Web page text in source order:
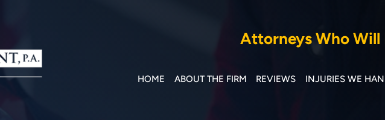
Attorneys Who Will
HOME ABOUT THE FIRM REVIEWS INJURIES WE